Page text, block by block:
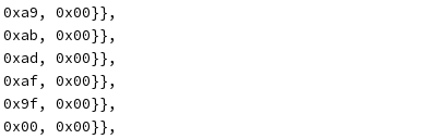
0x00}},
0x00}},
0x00}},
0x00}},
0x00}},
0x00}},